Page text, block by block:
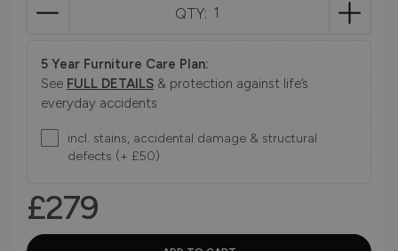
QTY:
5 Year Furniture Care Plan:
See FULL DETAILS & protection against life’s
everyday accidents
incl. stains, accidental damage & structural
defects (+ £50)
£279